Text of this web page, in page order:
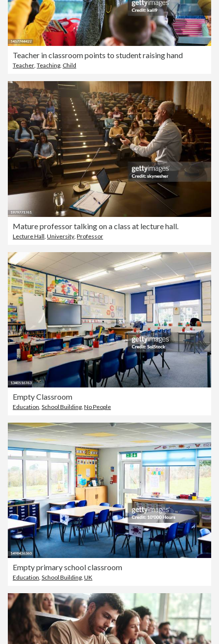
Teacher in classroom points to student raising hand
Teacher, Teaching, Child
Mature professor talking on a class at lecture hall.
Lecture Hall University Professor
Empty Classroom
Education, School Building, No People
Empty primary school classroom
Education, School Building, UK